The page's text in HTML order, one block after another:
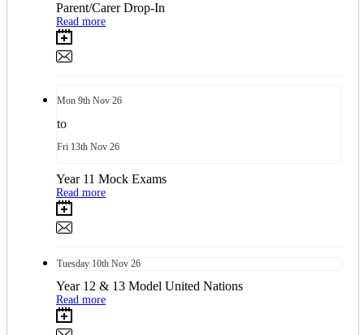
Parent/Carer Drop-In
Read more
Mon 9th Nov 26
to
Fri 13th Nov 26
Year 11 Mock Exams
Read more
Tuesday 10th Nov 26
Year 12 & 13 Model United Nations
Read more